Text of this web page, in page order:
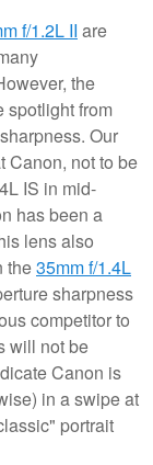
f/1.2L II are
the
spotlight from
Our
Canon, not to be
IS in mid-
has been a
lens also
the35mm f/1.4L
sharpness
competitor to
will not be
Canon is
in a swipe at
portrait